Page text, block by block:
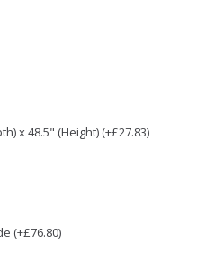
x 48.5" (Height) (+£27.83)
(+£76.80)